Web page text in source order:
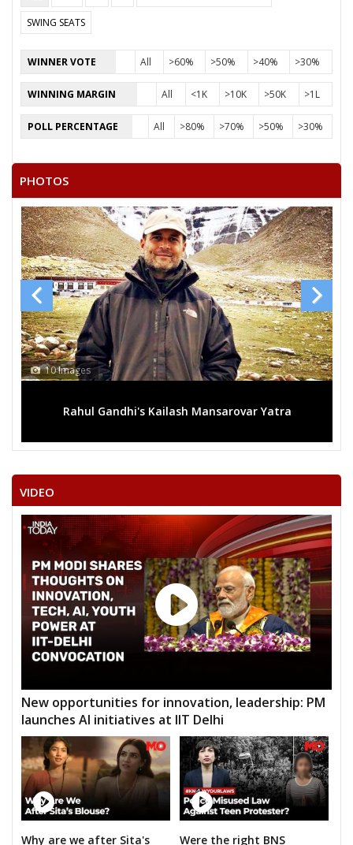
SWING SEATS
WINNER VOTE All >60% >50% >40% >30%
WINNING MARGIN All <1K >10K >50K >1L
POLL PERCENTAGE All >80% >70% >50% >30%
PHOTOS
10 Images
Rahul Gandhi's Kailash Mansarovar Yatra
VIDEO
New opportunities for innovation, leadership: PM
launches AI initiatives at IIT Delhi
Why are we after Sita's Were the right BNS